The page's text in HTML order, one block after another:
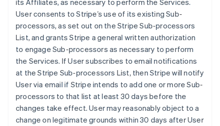
its Affiliates, as necessary to perform the Services.
User consents to Stripe’s use of its existing Sub-
processors, as set out on the Stripe Sub-processors
List, and grants Stripe a general written authorization
to engage Sub-processors as necessary to perform
the Services. If User subscribes to email notifications
at the Stripe Sub-processors List, then Stripe will notify
User via email if Stripe intends to add one or more Sub-
processors to that list at least 30 days before the
changes take effect. User may reasonably object to a
change on legitimate grounds within 30 days after User